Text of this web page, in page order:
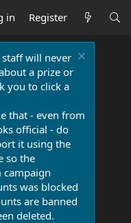
in Register
will never
a prize or
you to click a
that - even from
official - do
it using the
so the
campaign
was blocked
are banned
deleted.